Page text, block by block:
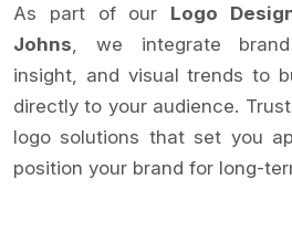
As part of our Logo
Johns , we integrate
insight, and visual trends to
directly to your audience. Trust
logo solutions that set you
position your brand for long-